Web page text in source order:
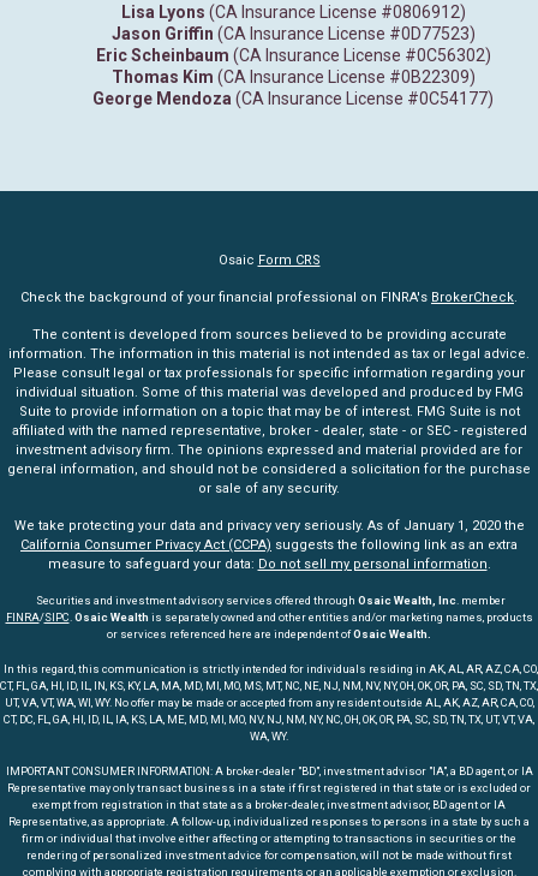
Lisa Lyons (CA Insurance License #0806912)
Jason Griffin (CA Insurance License #0D77523)
Eric Scheinbaum (CA Insurance License #0C56302)
Thomas Kim (CA Insurance License #0B22309)
George Mendoza (CA Insurance License #0C54177)
Osaic Form CRS
Check the background of your financial professional on FINRA's BrokerCheck.
The content is developed from sources believed to be providing accurate
information. The information in this material is not intended as tax or legal advice.
Please consult legal or tax professionals for specific information regarding your
individual situation. Some of this material was developed and produced by FMG
Suite to provide information on a topic that may be of interest. FMG Suite is not
affiliated with the named representative, broker - dealer, state - or SEC - registered
investment advisory firm. The opinions expressed and material provided are for
general information, and should not be considered a solicitation for the purchase
or sale of any security.
We take protecting your data and privacy very seriously. As of January 1, 2020 the
California Consumer Privacy Act (CCPA) suggests the following link as an extra
measure to safeguard your data: Do not sell my personal information.
Securities and investment advisory services offered through Osaic Wealth, Inc. member
FINRA/SIPC.Osaic Wealth is separately owned and other entities and/or marketing names, products
or services referenced here are independent ofOsaic Wealth.
In this regard, this communication is strictly intended for individuals residing in AK, AL, AR, AZ, CA, CO,
CT, FL, GA, HI, ID, IL, IN, KS, KY, LA, MA, MD, MI, MO, MS, MT, NC, NE, NJ, NM, NV, NY, OH, OK, OR, PA, SC, SD, TN, TX,
UT, VA, VT, WA, WI, WY. No offer may be made or accepted from any resident outside AL, AK, AZ, AR, CA, CO,
CT, DC, FL, GA, HI, ID, IL, IA, KS, LA, ME, MD, MI, MO, NV, NJ, NM, NY, NC, OH, OK, OR, PA, SC, SD, TN, TX, UT, VT, VA,
WA, WY.
IMPORTANT CONSUMER INFORMATION: A broker-dealer "BD", investment advisor "IA", a BD agent, or IA
Representative may only transact business in a state if first registered in that state or is excluded or
exempt from registration in that state as a broker-dealer, investment advisor, BD agent or IA
Representative, as appropriate. A follow-up, individualized responses to persons in a state by such a
firm or individual that involve either affecting or attempting to transactions in securities or the
rendering of personalized investment advice for compensation, will not be made without first
complying with appropriate registration requirements or an applicable exemption or exclusion.